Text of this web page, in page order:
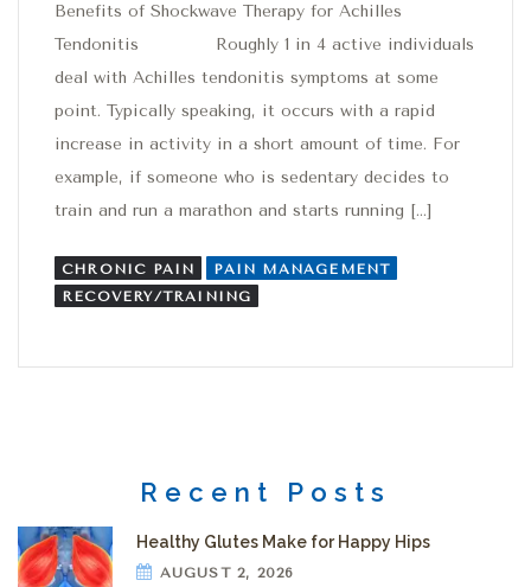
Benefits of Shockwave Therapy for Achilles
Tendonitis Roughly 1 in 4 active individuals
deal with Achilles tendonitis symptoms at some
point. Typically speaking, it occurs with a rapid
increase in activity in a short amount of time. For
example, if someone who is sedentary decides to
train and run a marathon and starts running […]
CHRONIC PAIN
PAIN MANAGEMENT
RECOVERY/TRAINING
Recent Posts
Healthy Glutes Make for Happy Hips
AUGUST 2, 2026